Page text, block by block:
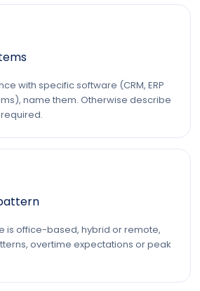
with specific software (CRM, ERP
name them. Otherwise describe
is office-based, hybrid or remote,
overtime expectations or peak